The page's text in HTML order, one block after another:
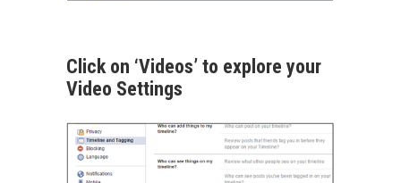
Click on ‘Videos’ to explore your
Video Settings